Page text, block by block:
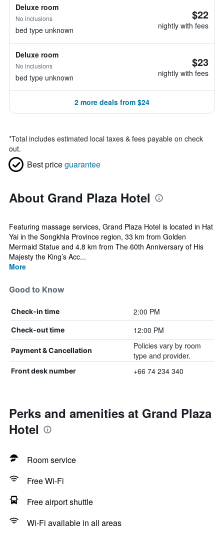
Deluxe room
No inclusions
bed type unknown
$22
nightly with fees
Deluxe room
No inclusions
bed type unknown
$23
nightly with fees
2 more deals from $24
*Total includes estimated local taxes & fees payable on check
out.
Best priceguarantee
About Grand Plaza Hotel
Featuring massage services, Grand Plaza Hotel is located in Hat
Yai in the Songkhla Province region, 33 km from Golden
Mermaid Statue and 4.8 km from The 60th Anniversary of His
Majesty the King’s Acc...
More
Good to Know
Check-in time 2:00 PM
Check-out time 12:00 PM
Payment & Cancellation
Policies vary by room
type and provider.
Front desk number +66 74 234 340
Perks and amenities at Grand Plaza
Hotel
Room service
Free Wi-Fi
Free airport shuttle
Wi-Fi available in all areas